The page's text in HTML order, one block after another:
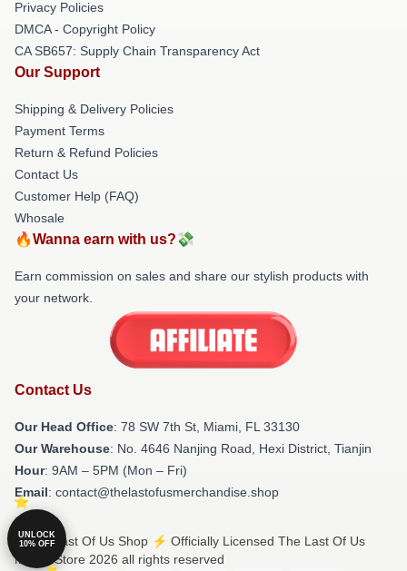
Privacy Policies
DMCA - Copyright Policy
CA SB657: Supply Chain Transparency Act
Our Support
Shipping & Delivery Policies
Payment Terms
Return & Refund Policies
Contact Us
Customer Help (FAQ)
Whosale
🔥Wanna earn with us?💸
Earn commission on sales and share our stylish products with
your network.
Contact Us
Our Head Office: 78 SW 7th St, Miami, FL 33130
Our Warehouse: No. 4646 Nanjing Road, Hexi District, Tianjin
Hour: 9AM – 5PM (Mon – Fri)
Email: contact@thelastofusmerchandise.shop
© The Last Of Us Shop ⚡️ Officially Licensed The Last Of Us
Merch Store 2026 all rights reserved
UNLOCK
10% OFF